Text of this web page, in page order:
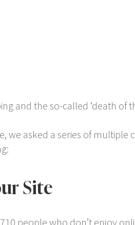
and the so-called ‘death of
we asked a series of
Site
people who don’t enjoy